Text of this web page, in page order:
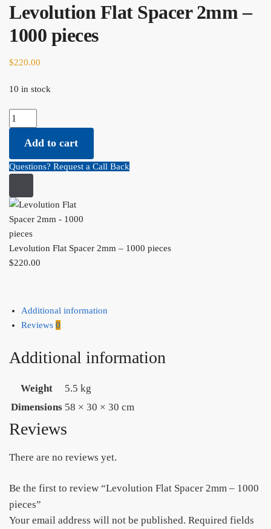
Levolution Flat Spacer 2mm –
1000 pieces
$220.00
10 in stock
Levolution Flat Spacer 2mm - 1000 pieces quantity
Add to cart
Questions? Request a Call Back
Levolution Flat Spacer 2mm – 1000 pieces
$220.00
Additional information
Reviews 0
Additional information
Weight
5.5 kg
Dimensions 58 × 30 × 30 cm
Reviews
There are no reviews yet.
Be the first to review “Levolution Flat Spacer 2mm – 1000
pieces”
Your email address will not be published. Required fields